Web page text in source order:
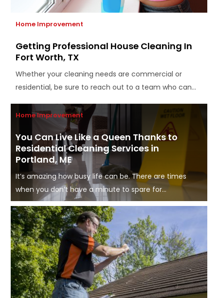
Home Improvement
Getting Professional House Cleaning In
Fort Worth, TX
Whether your cleaning needs are commercial or
residential, be sure to reach out to a team who can...
Home Improvement
You Can Live Like a Queen Thanks to
Residential Cleaning Services in
Portland, ME
It’s amazing how busy life can be. There are times
when you don’t have a minute to spare for...